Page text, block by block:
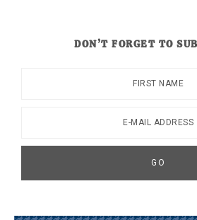
DON’T FORGET TO